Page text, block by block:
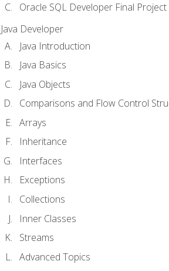
Oracle SQL Developer Final Project
Java Developer
Java Introduction
Java Basics
Java Objects
Comparisons and Flow Control
Arrays
Inheritance
Interfaces
Exceptions
Collections
Inner Classes
Streams
Advanced Topics